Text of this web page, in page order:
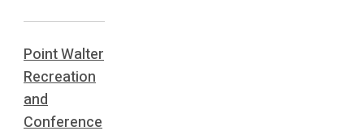
Point Walter
Recreation
and
Conference